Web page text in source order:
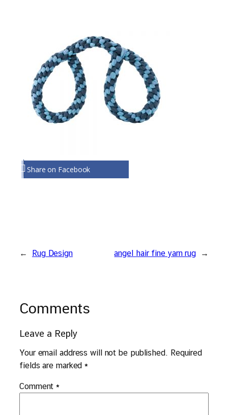
Share on Facebook
← Rug Design angel hair fine yarn rug →
Comments
Leave a Reply
Your email address will not be published. Required
fields are marked*
Comment*